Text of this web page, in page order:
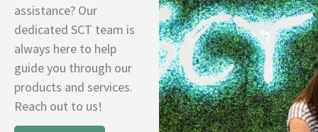
assistance? Our
dedicated SCT team is
always here to help
guide you through our
products and services.
Reach out to us!